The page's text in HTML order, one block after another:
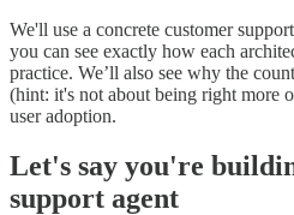
We'll use a concrete customer
you can see exactly how each
practice. We’ll also see why the
(hint: it's not about being right more
user adoption.
Let's say you're
support agent